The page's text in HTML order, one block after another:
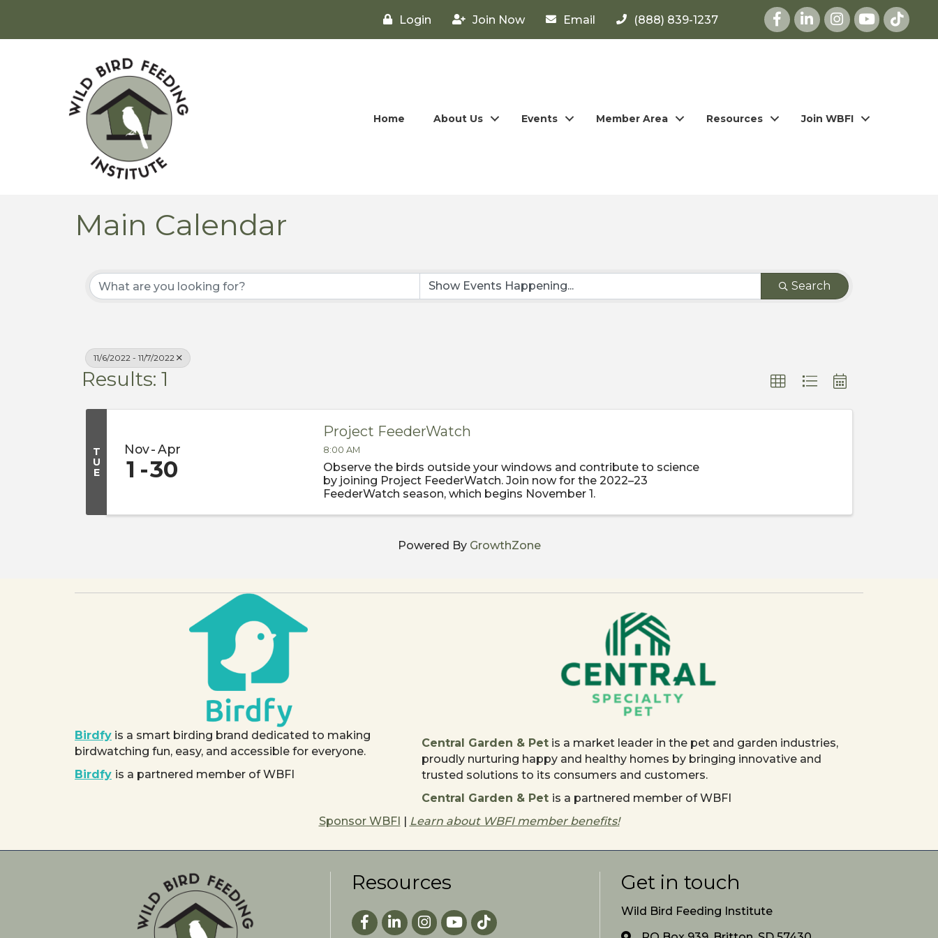
Login Join Now Email (888) 839-1237 Facebook
LinkedInInstagram
youtube
Home About Us Events Member Area Resources Join WBFI
Main Calendar
Search
11/6/2022 - 11/7/2022
Results: 1
T
U
E
Nov Apr
1 30
Project FeederWatch
8:00 AM
Observe the birds outside your windows and contribute to science
by joining Project FeederWatch. Join now for the 2022–23
FeederWatch season, which begins November 1.
Powered By GrowthZone
Birdfy is a smart birding brand dedicated to making
birdwatching fun, easy, and accessible for everyone.
Birdfy is a partnered member of WBFI
Central Garden & Pet is a market leader in the pet and garden industries,
proudly nurturing happy and healthy homes by bringing innovative and
trusted solutions to its consumers and customers.
Central Garden & Pet is a partnered member of WBFI
Sponsor WBFI | Learn about WBFI member benefits!
Resources
Facebook
LinkedInInstagram
youtube
Get in touch
Wild Bird Feeding Institute